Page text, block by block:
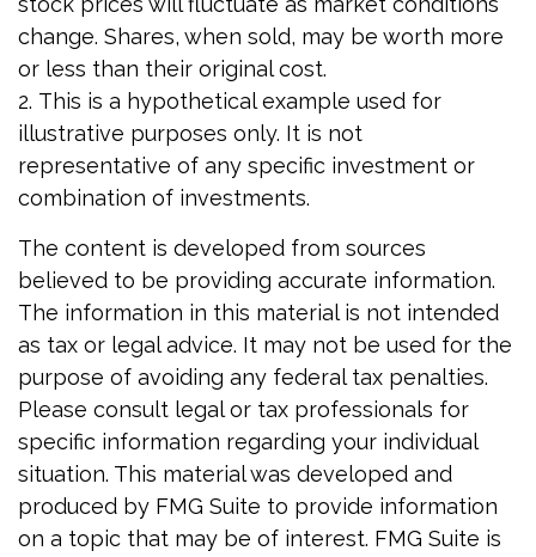
change. Shares, when sold, may be worth more
or less than their original cost.
2. This is a hypothetical example used for
illustrative purposes only. It is not
representative of any specific investment or
combination of investments.
The content is developed from sources
believed to be providing accurate information.
The information in this material is not intended
as tax or legal advice. It may not be used for the
purpose of avoiding any federal tax penalties.
Please consult legal or tax professionals for
specific information regarding your individual
situation. This material was developed and
produced by FMG Suite to provide information
on a topic that may be of interest. FMG Suite is